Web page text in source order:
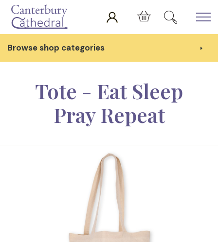
Skip to main content
Cart
Browse shop categories
Tote - Eat Sleep
Pray Repeat